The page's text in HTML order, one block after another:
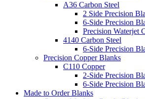
A36 Carbon Steel
2 Side Precision
6-Side Precision
Precision Waterjet
4140 Carbon Steel
6-Side Precision
Precision Copper Blanks
C110 Copper
2-Side Precision
6-Side Precision
Made to Order Blanks